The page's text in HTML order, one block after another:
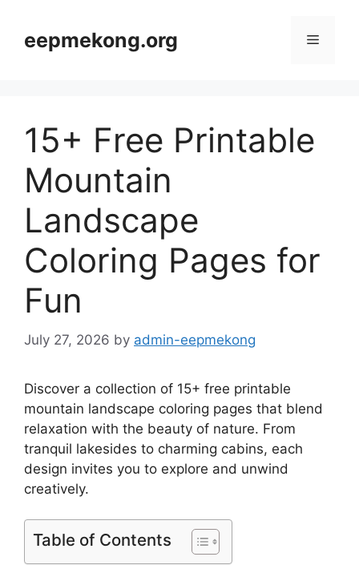
contenteepmekong.org Menu
15+ Free Printable
Mountain
Landscape
Coloring Pages for
Fun
July 27, 2026 by admin-eepmekong
Discover a collection of 15+ free printable
mountain landscape coloring pages that blend
relaxation with the beauty of nature. From
tranquil lakesides to charming cabins, each
design invites you to explore and unwind
creatively.
Table of Contents